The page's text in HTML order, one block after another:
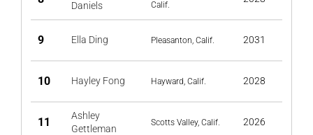
Daniels Calif.
9 Ella Ding Pleasanton, Calif. 2031
10 Hayley Fong Hayward, Calif. 2028
11
Ashley
Gettleman
Scotts Valley, Calif. 2026